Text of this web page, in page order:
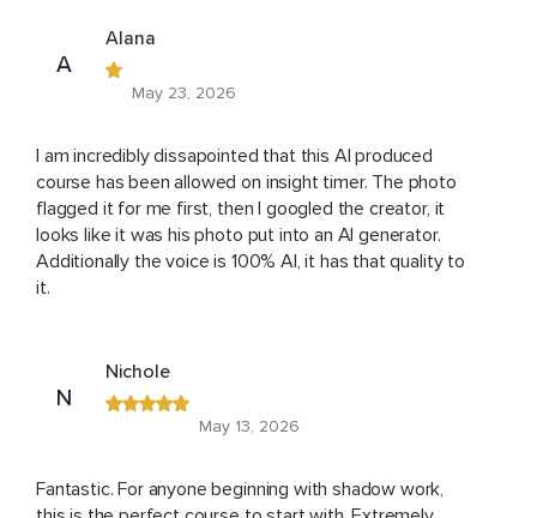
A
Alana
May 23, 2026
I am incredibly dissapointed that this AI produced
course has been allowed on insight timer. The photo
flagged it for me first, then I googled the creator, it
looks like it was his photo put into an AI generator.
Additionally the voice is 100% AI, it has that quality to
it.
N
Nichole
May 13, 2026
Fantastic. For anyone beginning with shadow work,